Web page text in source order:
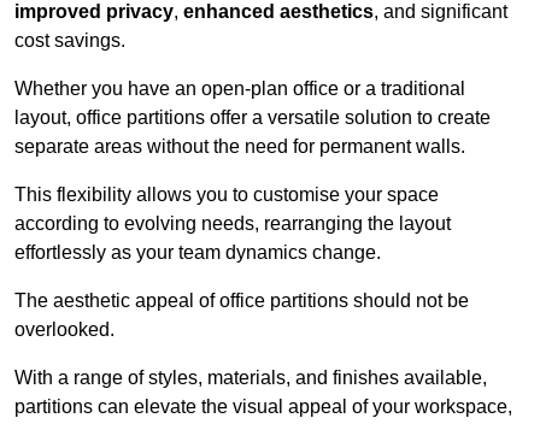
improved privacy, enhanced aesthetics, and significant
cost savings.
Whether you have an open-plan office or a traditional
layout, office partitions offer a versatile solution to create
separate areas without the need for permanent walls.
This flexibility allows you to customise your space
according to evolving needs, rearranging the layout
effortlessly as your team dynamics change.
The aesthetic appeal of office partitions should not be
overlooked.
With a range of styles, materials, and finishes available,
partitions can elevate the visual appeal of your workspace,